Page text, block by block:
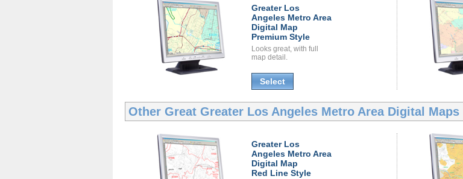
Greater Los
Angeles Metro Area
Digital Map
Premium Style
Looks great, with full
map detail.
Select
Other Great Greater Los Angeles Metro Area Digital Maps
Greater Los
Angeles Metro Area
Digital Map
Red Line Style